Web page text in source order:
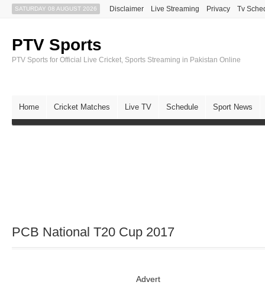
SATURDAY 08 AUGUST 2026 Disclaimer Live Streaming Privacy Tv
PTV Sports
PTV Sports for Official Live Cricket, Sports Streaming in Pakistan Online
Home Cricket Matches Live TV Schedule Sport News
PCB National T20 Cup 2017
Advert